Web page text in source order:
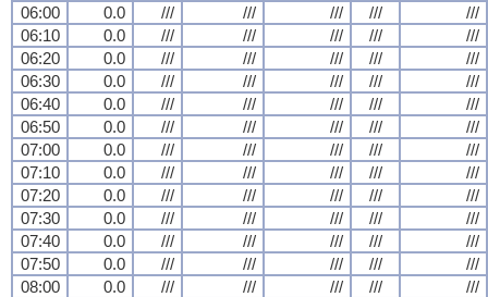
06:00
0.0 /// /// /// ///
///
06:10
0.0 /// /// /// ///
///
06:20
0.0 /// /// /// ///
///
06:30
0.0 /// /// /// ///
///
06:40
0.0 /// /// /// ///
///
06:50
0.0 /// /// /// ///
///
07:00
0.0 /// /// /// ///
///
07:10
0.0 /// /// /// ///
///
07:20
0.0 /// /// /// ///
///
07:30
0.0 /// /// /// ///
///
07:40
0.0 /// /// /// ///
///
07:50
0.0 /// /// /// ///
///
08:00
0.0 /// /// /// ///
///